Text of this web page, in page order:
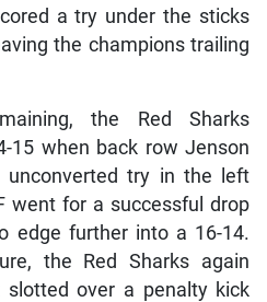
a try under the sticks
the champions trailing
the Red Sharks
15 when back row Jenson
unconverted try in the left
went for a successful drop
edge further into a 16-14.
the Red Sharks again
slotted over a penalty kick